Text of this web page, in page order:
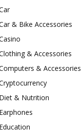
& Bike Accessories
& Accessories
& Accessories
& Nutrition